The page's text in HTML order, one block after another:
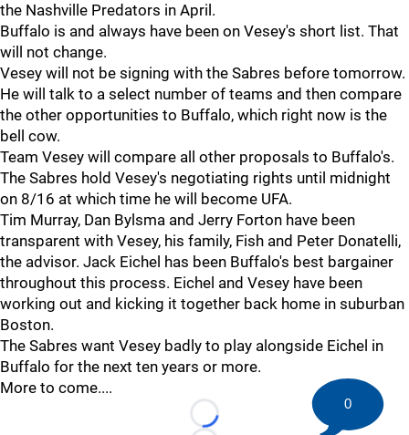
the Nashville Predators in April.
Buffalo is and always have been on Vesey's short list. That
will not change.
Vesey will not be signing with the Sabres before tomorrow.
He will talk to a select number of teams and then compare
the other opportunities to Buffalo, which right now is the
bell cow.
Team Vesey will compare all other proposals to Buffalo's.
The Sabres hold Vesey's negotiating rights until midnight
on 8/16 at which time he will become UFA.
Tim Murray, Dan Bylsma and Jerry Forton have been
transparent with Vesey, his family, Fish and Peter Donatelli,
the advisor. Jack Eichel has been Buffalo's best bargainer
throughout this process. Eichel and Vesey have been
working out and kicking it together back home in suburban
Boston.
The Sabres want Vesey badly to play alongside Eichel in
Buffalo for the next ten years or more.
More to come....
Loading...
0